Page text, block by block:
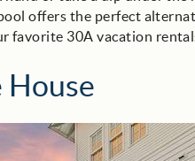
offers the perfect
favorite 30A vacation
House